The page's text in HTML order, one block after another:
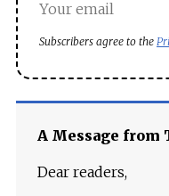
Subscribers agree to the
A Message from
Dear readers,